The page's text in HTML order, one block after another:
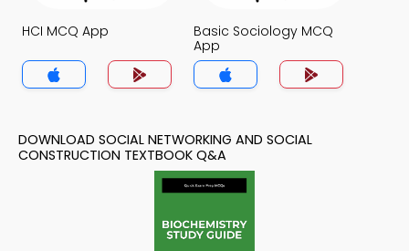
HCI MCQ App
Basic Sociology MCQ
App
DOWNLOAD SOCIAL NETWORKING AND SOCIAL
CONSTRUCTION TEXTBOOK Q&A